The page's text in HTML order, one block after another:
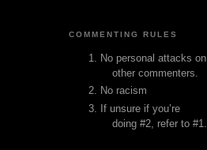
COMMENTING RULES
No personal attacks on
other commenters.
No racism
If unsure if you’re
doing #2, refer to #1.